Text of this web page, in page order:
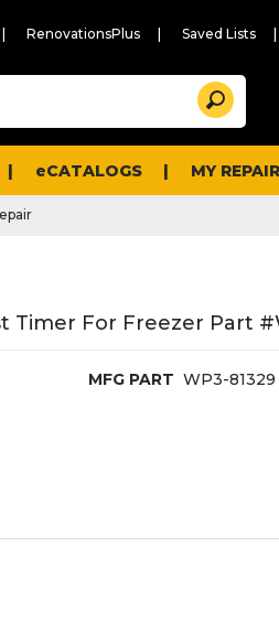
RenovationsPlus Saved Lists
and
Search
eCATALOGS MY
Timer For Freezer Part
MFG PART WP3-81329